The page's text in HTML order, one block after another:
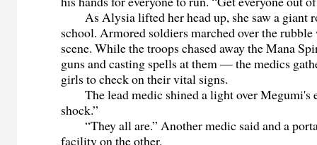
As Alysia lifted her head up, she saw a giant
school. Armored soldiers marched over the
scene. While the troops chased away the Mana
guns and casting spells at them — the medics
girls to check on their vital signs.
The lead medic shined a light over Megumi's
shock.”
“They all are.” Another medic said and a
facility on the other.